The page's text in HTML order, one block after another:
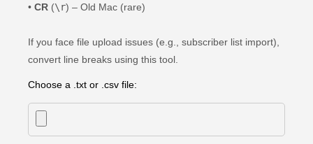
• CR (\r) – Old Mac (rare)
If you face file upload issues (e.g., subscriber list import),
convert line breaks using this tool.
Choose a .txt or .csv file: